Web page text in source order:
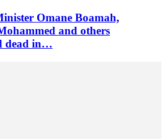
Omane Boamah,
and others
dead in…